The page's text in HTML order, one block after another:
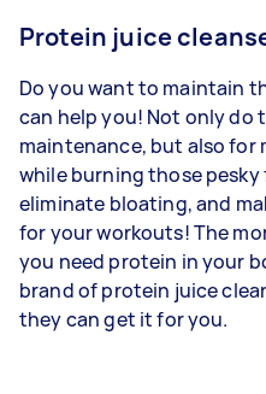
Protein juice
Do you want to maintain
can help you! Not only do
maintenance, but also for
while burning those
eliminate bloating, and
for your workouts! The
you need protein in your
brand of protein juice
they can get it for you.